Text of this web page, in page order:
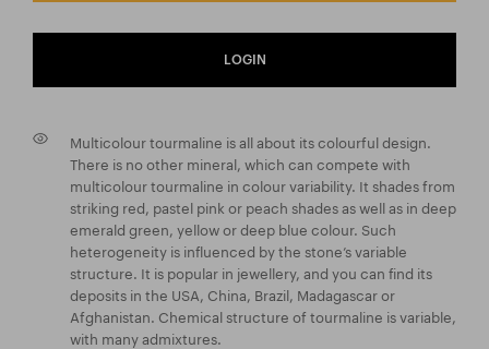
LOGIN
Multicolour tourmaline is all about its colourful design.
There is no other mineral, which can compete with
multicolour tourmaline in colour variability. It shades from
striking red, pastel pink or peach shades as well as in deep
emerald green, yellow or deep blue colour. Such
heterogeneity is influenced by the stone’s variable
structure. It is popular in jewellery, and you can find its
deposits in the USA, China, Brazil, Madagascar or
Afghanistan. Chemical structure of tourmaline is variable,
with many admixtures.